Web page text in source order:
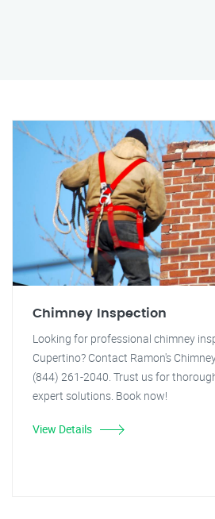
Chimney Inspection
Looking for professional chimney
Cupertino? Contact Ramon's
(844) 261-2040. Trust us for
expert solutions. Book now!
View Details